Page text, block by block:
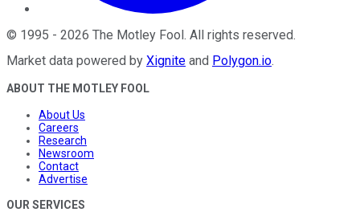
© 1995 - 2026 The Motley Fool. All rights reserved.
Market data powered by Xignite and Polygon.io.
ABOUT THE MOTLEY FOOL
About Us
Careers
Research
Newsroom
Contact
Advertise
OUR SERVICES